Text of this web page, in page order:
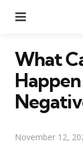
What
November 12,